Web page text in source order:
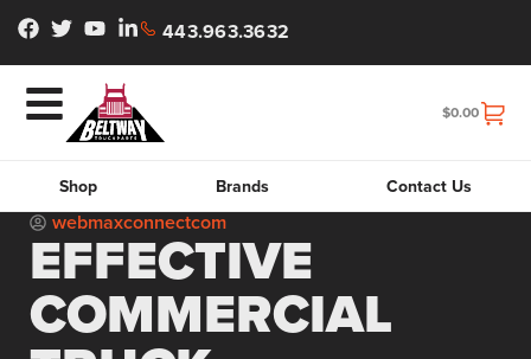
443.963.3632
$0.00
Shop Brands Contact Us
webmaxconnectcom
EFFECTIVE
COMMERCIAL